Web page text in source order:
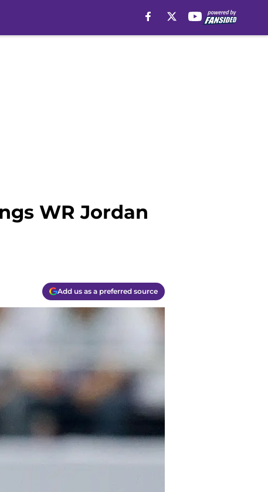
WR Jordan
Add us as a preferred source